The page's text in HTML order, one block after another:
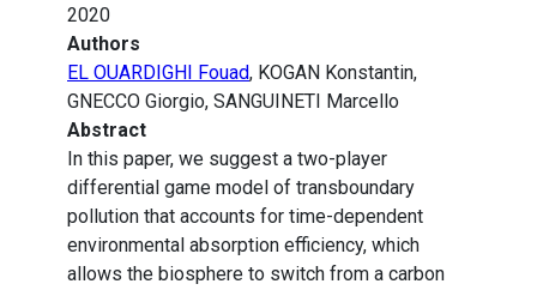
2020
Authors
EL OUARDIGHI Fouad, KOGAN Konstantin,
GNECCO Giorgio, SANGUINETI Marcello
Abstract
In this paper, we suggest a two-player
differential game model of transboundary
pollution that accounts for time-dependent
environmental absorption efficiency, which
allows the biosphere to switch from a carbon